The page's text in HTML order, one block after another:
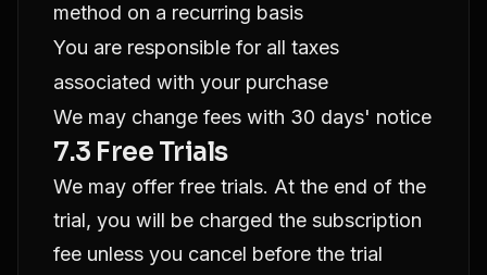
method on a recurring basis
You are responsible for all taxes
associated with your purchase
We may change fees with 30 days' notice
7.3 Free Trials
We may offer free trials. At the end of the
trial, you will be charged the subscription
fee unless you cancel before the trial